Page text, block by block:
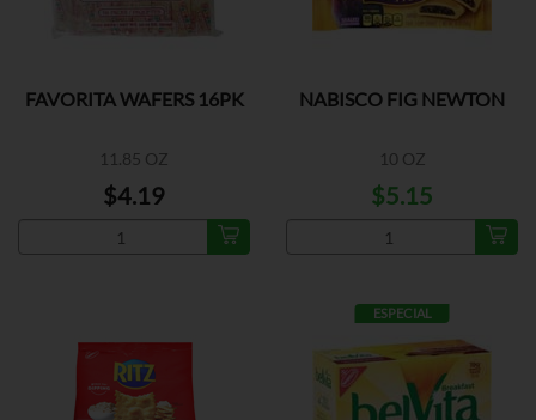
FAVORITA WAFERS 16PK
11.85 OZ
$4.19
NABISCO FIG NEWTON
10 OZ
$5.15
ESPECIAL